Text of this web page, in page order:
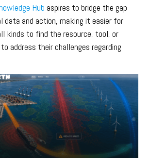
Hub aspires to bridge the gap
data and action, making it easier for
kinds to find the resource, tool, or
address their challenges regarding